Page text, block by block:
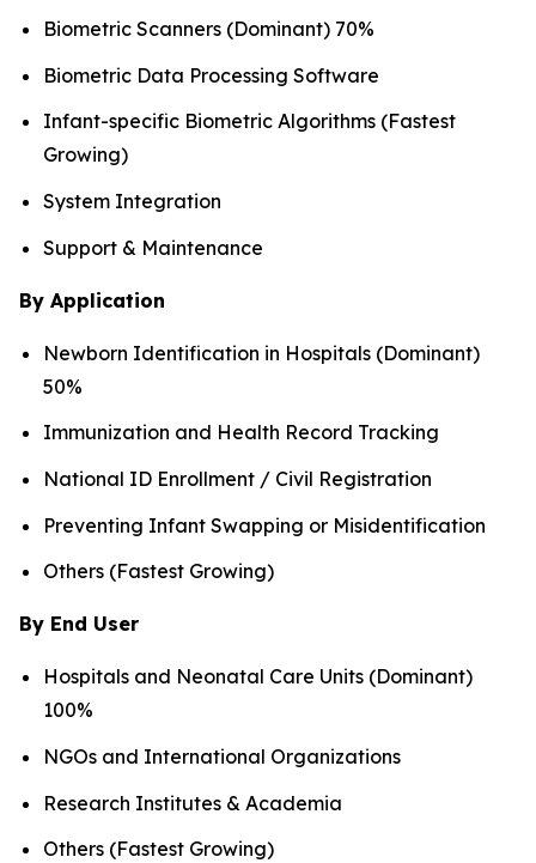
Biometric Scanners (Dominant) 70%
Biometric Data Processing Software
Infant-specific Biometric Algorithms (Fastest
Growing)
System Integration
Support & Maintenance
By Application
Newborn Identification in Hospitals (Dominant)
50%
Immunization and Health Record Tracking
National ID Enrollment / Civil Registration
Preventing Infant Swapping or Misidentification
Others (Fastest Growing)
By End User
Hospitals and Neonatal Care Units (Dominant)
100%
NGOs and International Organizations
Research Institutes & Academia
Others (Fastest Growing)